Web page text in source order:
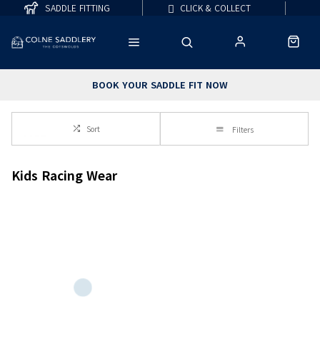
BOOK YOUR SADDLE FIT NOW
SADDLE FITTING CLICK & COLLECT
Sort Filters
Kids Racing Wear